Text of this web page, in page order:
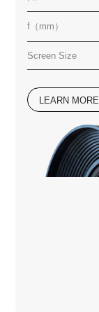
f（mm）
Screen Size
LEARN MORE